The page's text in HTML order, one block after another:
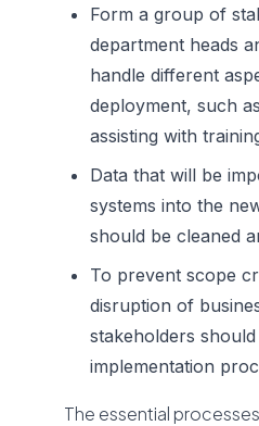
Form a group of
department heads
handle different
deployment, such
assisting with
Data that will be
systems into the
should be cleaned
To prevent scope
disruption of
stakeholders
implementation
The essential